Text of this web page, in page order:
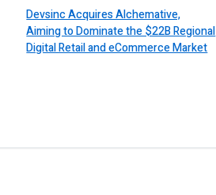
Devsinc Acquires Alchemative,
Aiming to Dominate the $22B Regional
Digital Retail and eCommerce Market